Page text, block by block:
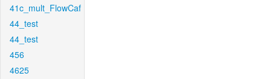
41c_mult_FlowCaf
44_test
44_test
456
4625